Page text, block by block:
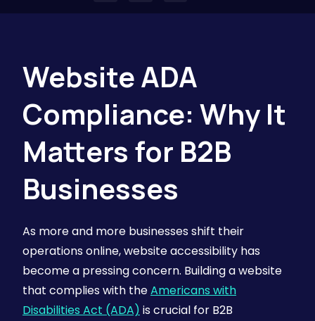
Website ADA
Compliance: Why It
Matters for B2B
Businesses
As more and more businesses shift their
operations online, website accessibility has
become a pressing concern. Building a website
that complies with theAmericans with
Disabilities Act (ADA) is crucial for B2B